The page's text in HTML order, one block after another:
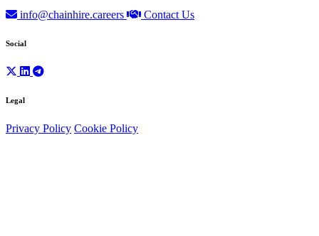
info@chainhire.careers Contact Us
Social
Legal
Privacy Policy Cookie Policy